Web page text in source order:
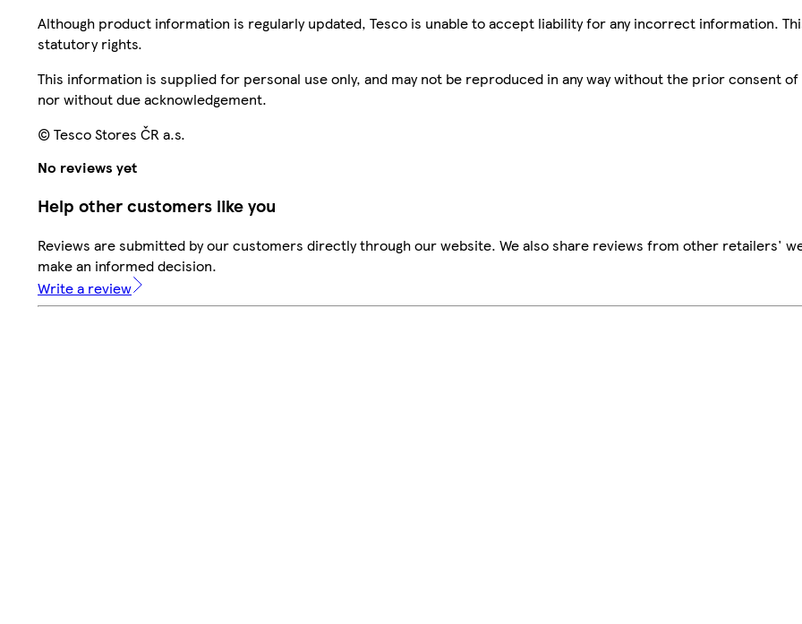
Although product information is regularly updated, Tesco is unable to accept liability for any incorrect information.
statutory rights.
This information is supplied for personal use only, and may not be reproduced in any way without the prior consent
nor without due acknowledgement.
© Tesco Stores ČR a.s.
No reviews yet
Help other customers like you
Reviews are submitted by our customers directly through our website. We also share reviews from other retailers'
make an informed decision.
Write a review